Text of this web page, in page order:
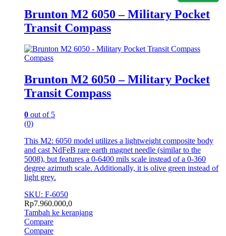
Brunton M2 6050 – Military Pocket
Transit Compass
Compass
Brunton M2 6050 – Military Pocket
Transit Compass
0 out of 5
(0)
This M2: 6050 model utilizes a lightweight composite body
and cast NdFeB rare earth magnet needle (similar to the
5008), but features a 0-6400 mils scale instead of a 0-360
degree azimuth scale. Additionally, it is olive green instead of
light grey.
SKU: F-6050
Rp7.960.000,0
Tambah ke keranjang
Compare
Compare